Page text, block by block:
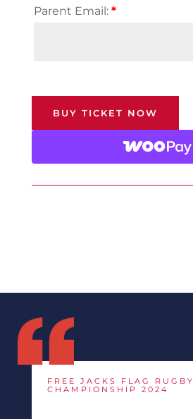
Parent Email: *
BUY TICKET NOW
FREE JACKS FLAG RUGBY
CHAMPIONSHIP 2024